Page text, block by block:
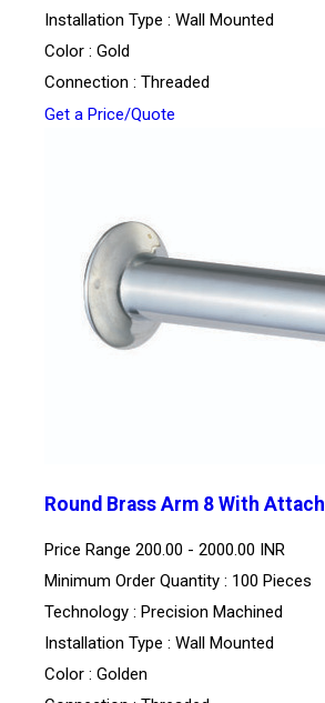
Installation Type : Wall Mounted
Color : Gold
Connection : Threaded
Get a Price/Quote
Round Brass Arm 8 With
Price Range 200.00 - 2000.00 INR
Minimum Order Quantity : 100 Pieces
Technology : Precision Machined
Installation Type : Wall Mounted
Color : Golden